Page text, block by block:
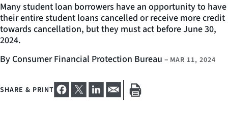
Many student loan borrowers have an opportunity to have
their entire student loans cancelled or receive more credit
towards cancellation, but they must act before June 30,
2024.
By Consumer Financial Protection Bureau – MAR 11, 2024
SHARE & PRINT